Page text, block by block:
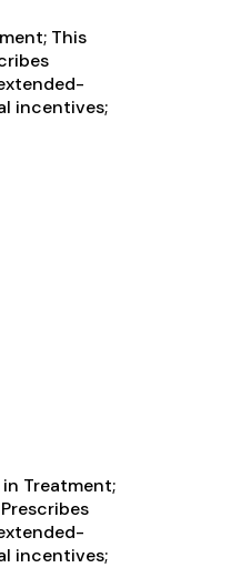
This
incentives;
Treatment;
incentives;